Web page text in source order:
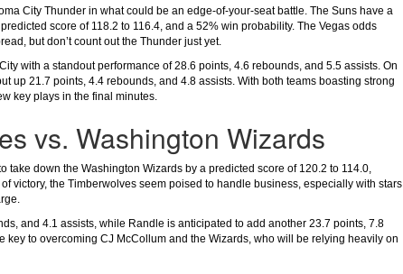
City Thunder in what could be an edge-of-your-seat battle. The Suns have a
score of 118.2 to 116.4, and a 52% win probability. The Vegas odds
but don’t count out the Thunder just yet.
with a standout performance of 28.6 points, 4.6 rebounds, and 5.5 assists. On
up 21.7 points, 4.4 rebounds, and 4.8 assists. With both teams boasting strong
key plays in the final minutes.
vs. Washington Wizards
take down the Washington Wizards by a predicted score of 120.2 to 114.0,
victory, the Timberwolves seem poised to handle business, especially with stars
and 4.1 assists, while Randle is anticipated to add another 23.7 points, 7.8
key to overcoming CJ McCollum and the Wizards, who will be relying heavily on